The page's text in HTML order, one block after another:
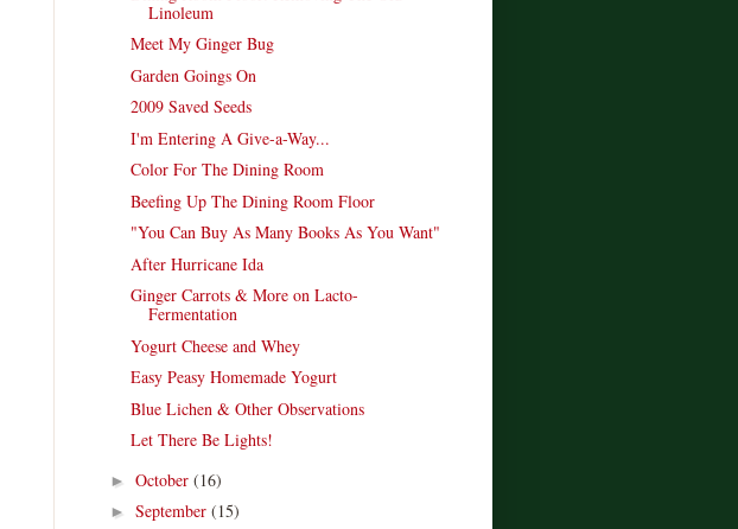
Linoleum
Meet My Ginger Bug
Garden Goings On
2009 Saved Seeds
I'm Entering A Give-a-Way...
Color For The Dining Room
Beefing Up The Dining Room Floor
"You Can Buy As Many Books As You Want"
After Hurricane Ida
Ginger Carrots & More on Lacto-
Fermentation
Yogurt Cheese and Whey
Easy Peasy Homemade Yogurt
Blue Lichen & Other Observations
Let There Be Lights!
► October (16)
► September (15)